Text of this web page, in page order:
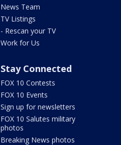
News Team
TV Listings
- Rescan your TV
Work for Us
Stay Connected
FOX 10 Contests
FOX 10 Events
Sign up for newsletters
FOX 10 Salutes military
photos
Breaking News photos